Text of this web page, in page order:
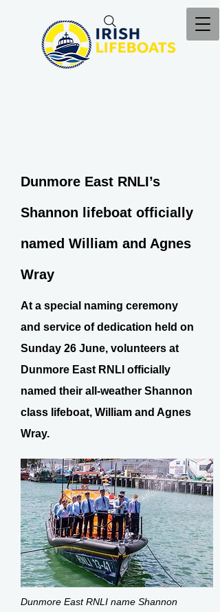
Dunmore East RNLI’s
Shannon lifeboat officially
named William and Agnes
Wray
At a special naming ceremony
and service of dedication held on
Sunday 26 June, volunteers at
Dunmore East RNLI officially
named their all-weather Shannon
class lifeboat, William and Agnes
Wray.
Dunmore East RNLI name Shannon